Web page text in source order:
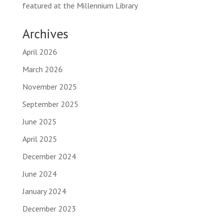
featured at the Millennium Library
Archives
April 2026
March 2026
November 2025
September 2025
June 2025
April 2025
December 2024
June 2024
January 2024
December 2023